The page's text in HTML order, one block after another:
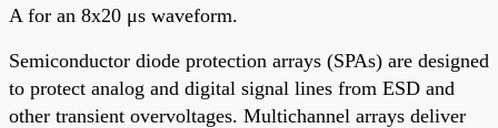
A for an 8x20 μs waveform.
Semiconductor diode protection arrays (SPAs) are designed
to protect analog and digital signal lines from ESD and
other transient overvoltages. Multichannel arrays deliver